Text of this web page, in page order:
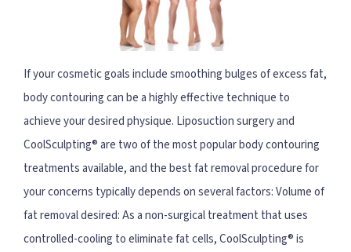
If your cosmetic goals include smoothing bulges of excess fat,
body contouring can be a highly effective technique to
achieve your desired physique. Liposuction surgery and
CoolSculpting® are two of the most popular body contouring
treatments available, and the best fat removal procedure for
your concerns typically depends on several factors: Volume of
fat removal desired: As a non-surgical treatment that uses
controlled-cooling to eliminate fat cells, CoolSculpting® is